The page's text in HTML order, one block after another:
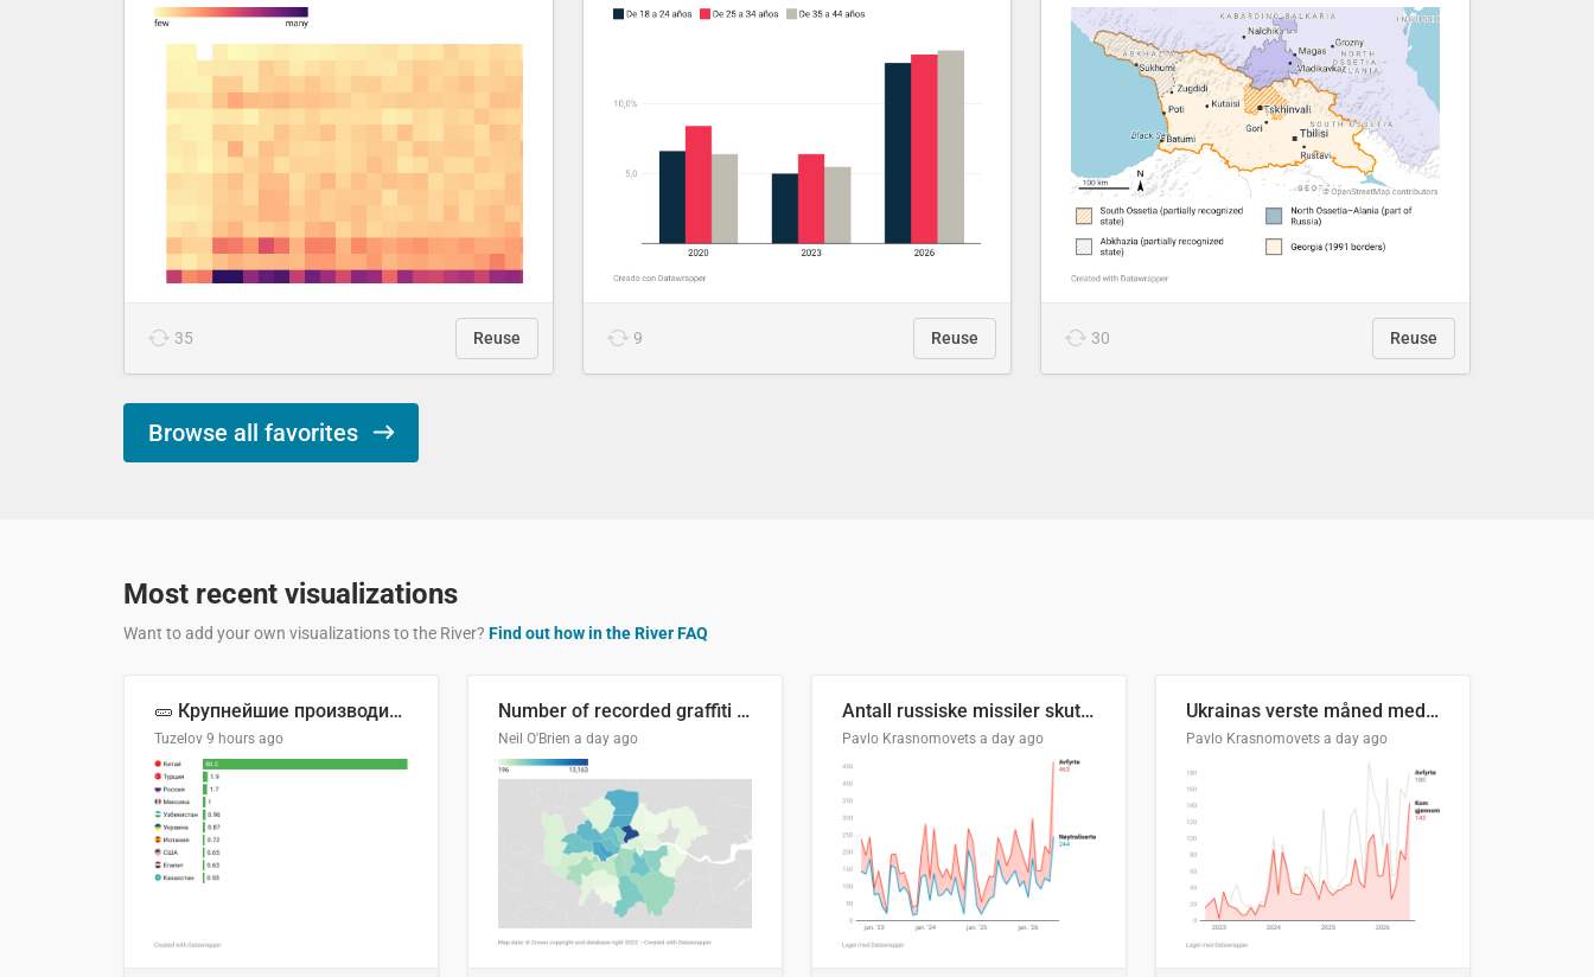
35 Reuse 9 Reuse 30 Reuse
Browse all favorites
Most recent visualizations
Want to add your own visualizations to the River? Find out how in the River FAQ
🥒 Крупнейшие производители огурцов в мире, 2023 год (млн тонн)
Tuzelov 9 hours ago
Number of recorded graffiti incidents in 2025
Neil O'Brien a day ago
Antall russiske missiler skutt mot Ukraina og nøytralisert, per måned
Pavlo Krasnomovets a day ago
Ukrainas verste måned med missilangrep
Pavlo Krasnomovets a day ago